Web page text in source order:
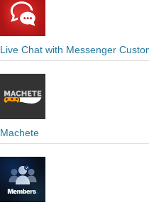
Live Chat with Messenger
Machete